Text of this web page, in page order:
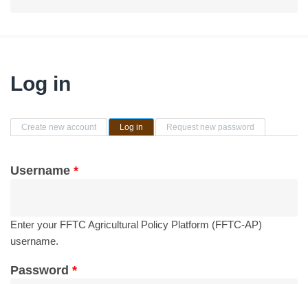
Log in
Primary tabs
Create new account Log in (active tab)Request new password
Username *
Enter your FFTC Agricultural Policy Platform (FFTC-AP)
username.
Password *